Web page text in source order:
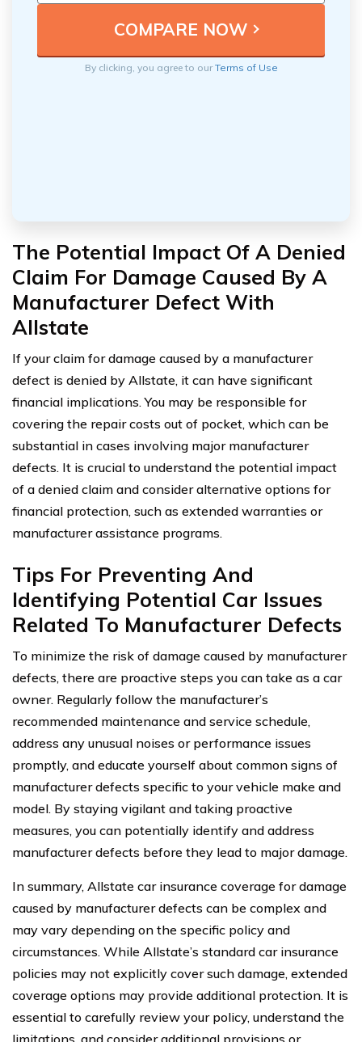
By clicking, you agree to ourTerms of Use
The Potential Impact Of A Denied
Claim For Damage Caused By A
Manufacturer Defect With
Allstate
If your claim for damage caused by a manufacturer
defect is denied by Allstate, it can have significant
financial implications. You may be responsible for
covering the repair costs out of pocket, which can be
substantial in cases involving major manufacturer
defects. It is crucial to understand the potential impact
of a denied claim and consider alternative options for
financial protection, such as extended warranties or
manufacturer assistance programs.
Tips For Preventing And
Identifying Potential Car Issues
Related To Manufacturer Defects
To minimize the risk of damage caused by manufacturer
defects, there are proactive steps you can take as a car
owner. Regularly follow the manufacturer’s
recommended maintenance and service schedule,
address any unusual noises or performance issues
promptly, and educate yourself about common signs of
manufacturer defects specific to your vehicle make and
model. By staying vigilant and taking proactive
measures, you can potentially identify and address
manufacturer defects before they lead to major damage.
In summary, Allstate car insurance coverage for damage
caused by manufacturer defects can be complex and
may vary depending on the specific policy and
circumstances. While Allstate’s standard car insurance
policies may not explicitly cover such damage, extended
coverage options may provide additional protection. It is
essential to carefully review your policy, understand the
limitations, and consider additional provisions or